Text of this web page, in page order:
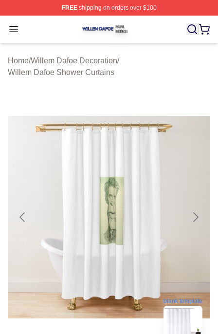
FREEshipping on orders over $100
Open menu
Willem Dafoe Shop ⚡️ Officially Licensed Willem Dafoe
Home/Willem Dafoe Decoration/
Willem Dafoe Shower Curtains
blank template